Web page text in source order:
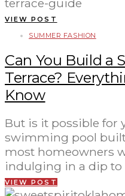
VIEW POST
SUMMER FASHION
Can You Build a
Terrace?
Know
But is it possible for
swimming pool built
most homeowners
indulging in a dip to
VIEW POST